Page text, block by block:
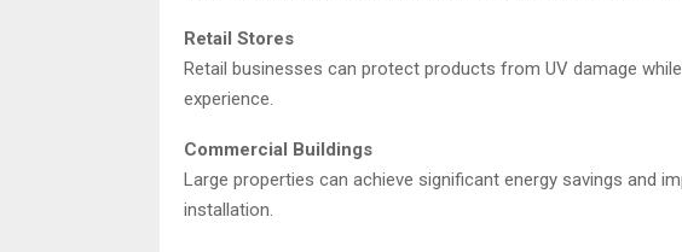
Retail Stores
Retail businesses can protect products from UV damage
experience.
Commercial Buildings
Large properties can achieve significant energy savings and
installation.